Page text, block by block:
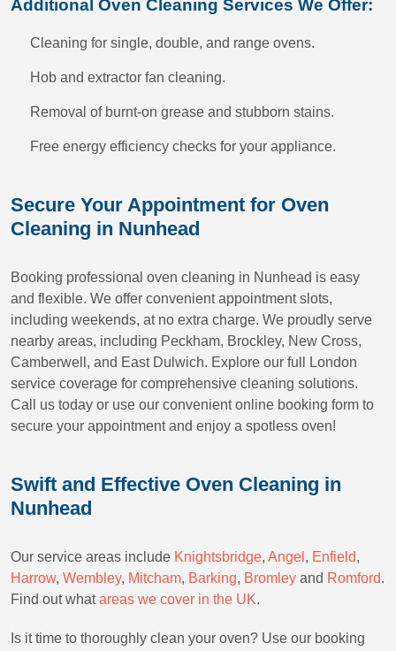
Additional Oven Cleaning Services We Offer:
Cleaning for single, double, and range ovens.
Hob and extractor fan cleaning.
Removal of burnt-on grease and stubborn stains.
Free energy efficiency checks for your appliance.
Secure Your Appointment for Oven
Cleaning in Nunhead
Booking professional oven cleaning in Nunhead is easy
and flexible. We offer convenient appointment slots,
including weekends, at no extra charge. We proudly serve
nearby areas, including Peckham, Brockley, New Cross,
Camberwell, and East Dulwich. Explore our full London
service coverage for comprehensive cleaning solutions.
Call us today or use our convenient online booking form to
secure your appointment and enjoy a spotless oven!
Swift and Effective Oven Cleaning in
Nunhead
Our service areas include Knightsbridge, Angel , Enfield,
Harrow, Wembley, Mitcham, Barking, Bromley and Romford.
Find out whatareas we cover in the UK.
Is it time to thoroughly clean your oven? Use our booking